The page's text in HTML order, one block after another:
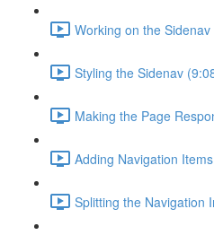
Working on the
Styling the Sidenav
Making the Page
Adding Navigation
Splitting the Navigation